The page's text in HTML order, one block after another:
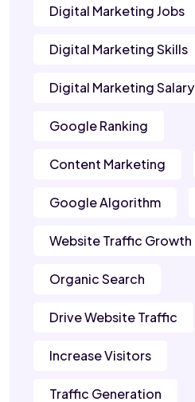
Digital Marketing Jobs
Digital Marketing Skills
Digital Marketing Salary
Google Ranking
Content Marketing
Google Algorithm
Website Traffic Growth
Organic Search
Drive Website Traffic
Increase Visitors
Traffic Generation